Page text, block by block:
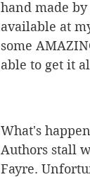
hand made
available at
some
able to get it
What's
Authors stall
Fayre.